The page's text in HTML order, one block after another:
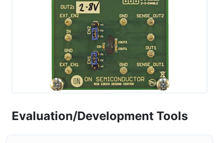
Evaluation/Development Tools